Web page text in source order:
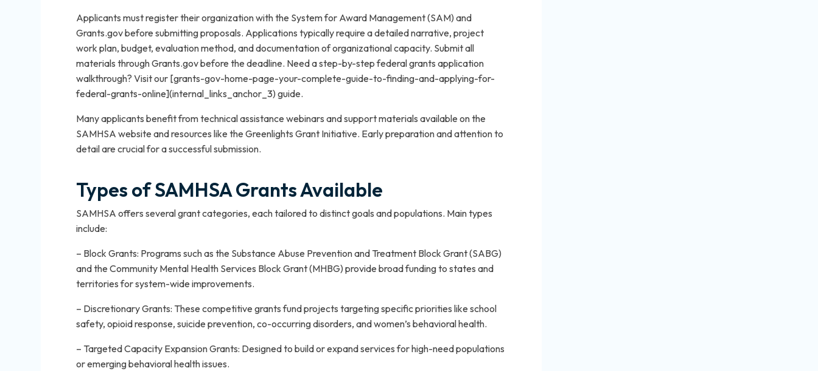
Applicants must register their organization with the System for Award Management (SAM) and
Grants.gov before submitting proposals. Applications typically require a detailed narrative, project
work plan, budget, evaluation method, and documentation of organizational capacity. Submit all
materials through Grants.gov before the deadline. Need a step-by-step federal grants application
walkthrough? Visit our [grants-gov-home-page-your-complete-guide-to-finding-and-applying-for-
federal-grants-online](internal_links_anchor_3) guide.
Many applicants benefit from technical assistance webinars and support materials available on the
SAMHSA website and resources like the Greenlights Grant Initiative. Early preparation and attention to
detail are crucial for a successful submission.
Types of SAMHSA Grants Available
SAMHSA offers several grant categories, each tailored to distinct goals and populations. Main types
include:
– Block Grants: Programs such as the Substance Abuse Prevention and Treatment Block Grant (SABG)
and the Community Mental Health Services Block Grant (MHBG) provide broad funding to states and
territories for system-wide improvements.
– Discretionary Grants: These competitive grants fund projects targeting specific priorities like school
safety, opioid response, suicide prevention, co-occurring disorders, and women’s behavioral health.
– Targeted Capacity Expansion Grants: Designed to build or expand services for high-need populations
or emerging behavioral health issues.